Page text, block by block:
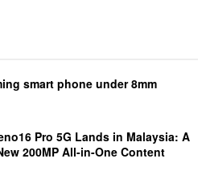
smart phone under 8mm
Pro 5G Lands in Malaysia: A
200MP All-in-One Content